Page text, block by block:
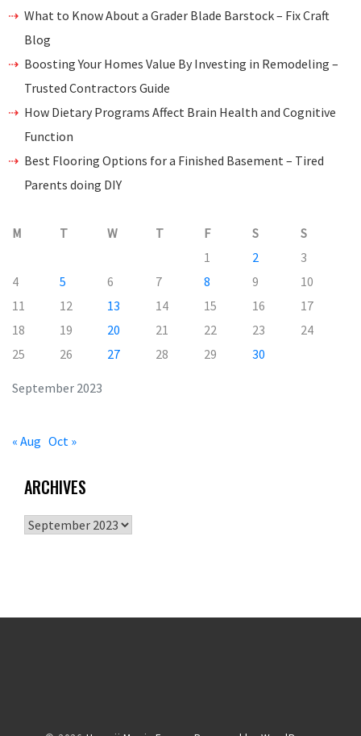
What to Know About a Grader Blade Barstock – Fix Craft
Blog
Boosting Your Homes Value By Investing in Remodeling –
Trusted Contractors Guide
How Dietary Programs Affect Brain Health and Cognitive
Function
Best Flooring Options for a Finished Basement – Tired
Parents doing DIY
September 2023
M T W T F S
S
1
2
3
4
5 6 7 8 9
10
11
12 13 14 15 16
17
18
19 20 21 22 23
24
25
26 27 28 29 30
« Aug Oct »
ARCHIVES
Archives